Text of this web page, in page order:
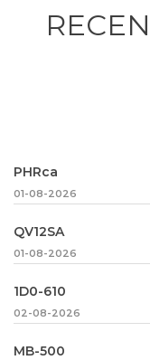
PHRca
01-08-2026
QV12SA
01-08-2026
1D0-610
02-08-2026
MB-500